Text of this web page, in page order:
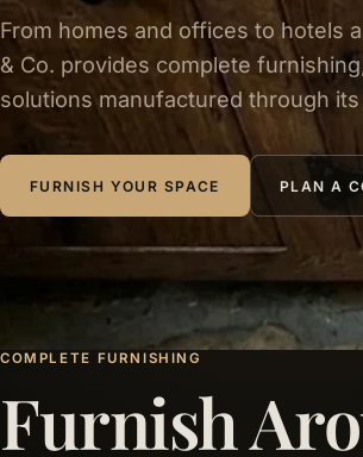
From homes and offices to hotels
& Co. provides complete
solutions manufactured through
FURNISH YOUR SPACE PLAN A
COMPLETE FURNISHING
Furnish